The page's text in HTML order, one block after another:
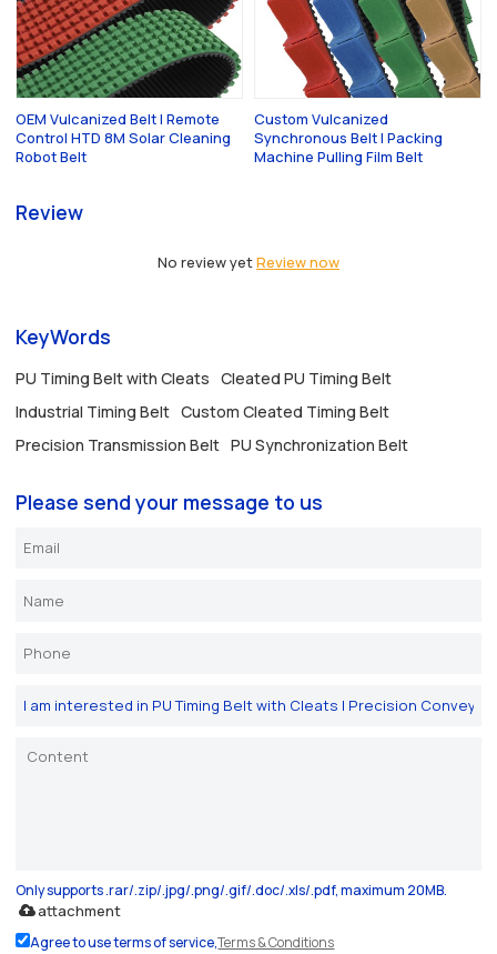
OEM Vulcanized Belt | Remote
Control HTD 8M Solar Cleaning
Robot Belt
Custom Vulcanized
Synchronous Belt | Packing
Machine Pulling Film Belt
Review
No review yetReview now
KeyWords
PU Timing Belt with Cleats
Cleated PU Timing Belt
Industrial Timing Belt Custom Cleated Timing Belt
Precision Transmission Belt PU Synchronization Belt
Please send your message to us
Only supports .rar/.zip/.jpg/.png/.gif/.doc/.xls/.pdf, maximum 20MB.
attachment
Agree to use terms of service,Terms & Conditions